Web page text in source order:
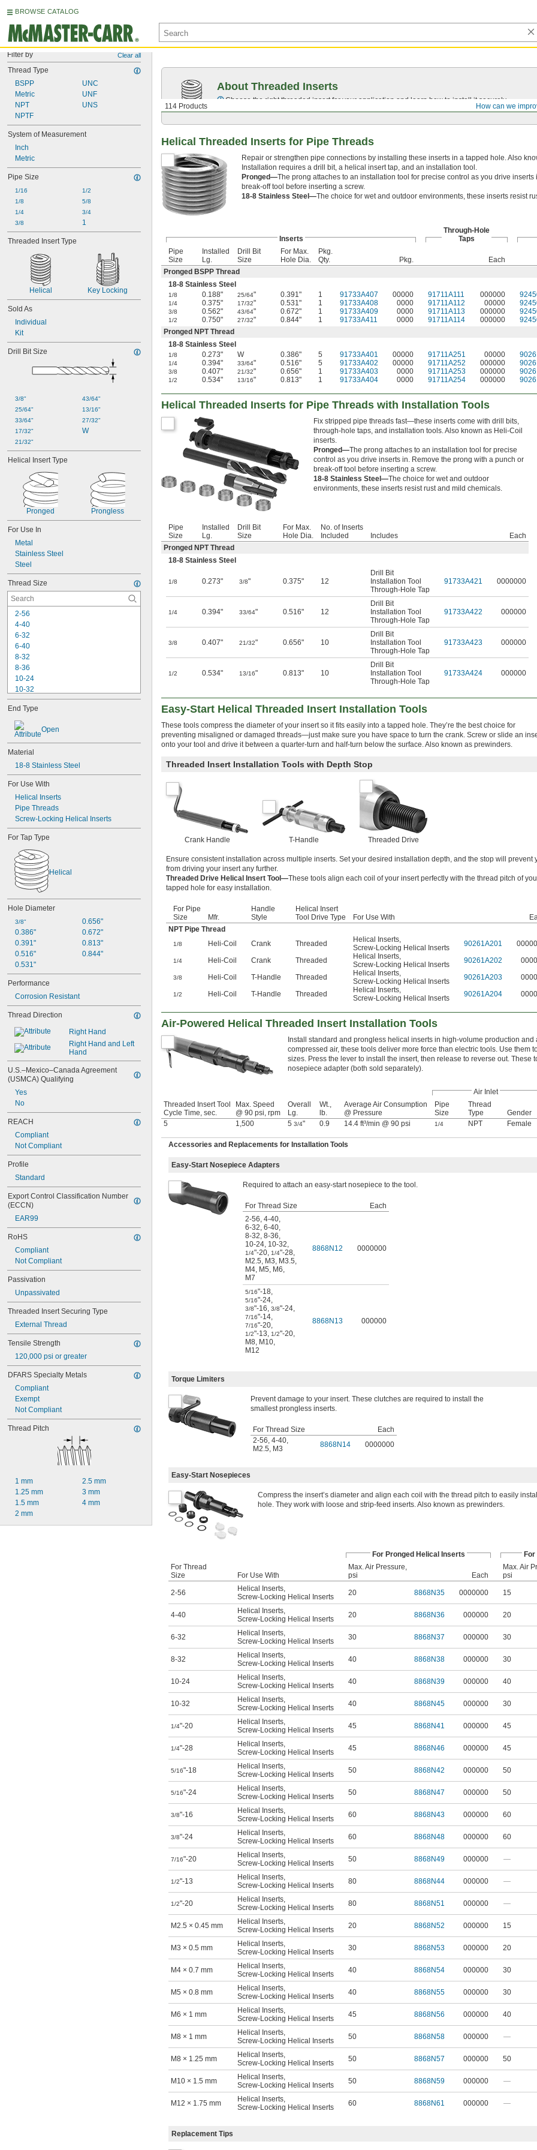
BROWSE CATALOG
Filter by Clear all
Thread Type
BSPP
Metric
NPT
NPTF
UNC
UNF
UNS
System of Measurement
Inch
Metric
Pipe Size
1/16
1/8
1/4
3/8
1/2
5/8
3/4
1
Threaded Insert Type
Helical Key Locking
Sold As
Individual
Kit
Drill Bit Size
3/8"
25/64"
33/64"
17/32"
21/32"
43/64"
13/16"
27/32"
W
Helical Insert Type
Pronged Prongless
For Use In
Metal
Stainless Steel
Steel
Thread Size
2-56
4-40
6-32
6-40
8-32
8-36
10-24
10-32
1/4"-20
1/4"-28
5/16"
5/16"-24
3/8"-16
3/8"-24
7/16" -14
7/16"-16
7/16"-20
1/2" -13
End Type
Open
Material
18-8 Stainless Steel
For Use With
Helical Inserts
Pipe Threads
Screw-Locking Helical Inserts
For Tap Type
Helical
Hole Diameter
3/8"
0.386"
0.391"
0.516"
0.531"
0.656"
0.672"
0.813"
0.844"
Performance
Corrosion Resistant
Thread Direction
Right Hand
Right Hand and Left
Hand
U.S.–Mexico–Canada Agreement
(USMCA) Qualifying
Yes
No
REACH
Compliant
Not Compliant
Profile
Standard
Export Control Classification Number
(ECCN)
EAR99
RoHS
Compliant
Not Compliant
Passivation
Unpassivated
Threaded Insert Securing Type
External Thread
Tensile Strength
120,000 psi or greater
DFARS Specialty Metals
Compliant
Exempt
Not Compliant
Thread Pitch
1 mm
1.25 mm
1.5 mm
2 mm
2.5 mm
3 mm
4 mm
How can we
114 Products
About Threaded Inserts
Choose the right threaded insert for your application and learn how to install it securely.
Helical Threaded Inserts for Pipe Threads
Repair or strengthen pipe connections by installing these inserts in a tapped hole. Also
Installation requires a drill bit, a helical insert tap, and an installation tool.
Pronged—The prong attaches to an installation tool for precise control as you drive
break-off tool before inserting a screw.
18-8 Stainless Steel—The choice for wet and outdoor environments, these inserts resist
Inserts
Through-Hole
Taps
Pipe
Size
Installed
Lg.
Drill Bit
Size
For Max.
Hole Dia.
Pkg.
Qty.
Pkg.
Each
Pronged BSPP Thread
18-8 Stainless Steel
1/8 0.188" 25/64" 0.391" 1 91733A407 00000 91711A111 000000
1/4 0.375" 17/32" 0.531" 1 91733A408 0000 91711A112 00000
3/8 0.562" 43/64" 0.672" 1 91733A409 0000 91711A113 000000
1/2 0.750" 27/32" 0.844" 1 91733A411 0000 91711A114 000000
Pronged NPT Thread
18-8 Stainless Steel
1/8 0.273" W 0.386" 5 91733A401 00000 91711A251 00000
1/4 0.394" 33/64" 0.516" 5 91733A402 00000 91711A252 000000
3/8 0.407" 21/32" 0.656" 1 91733A403 0000 91711A253 000000
1/2 0.534" 13/16" 0.813" 1 91733A404 0000 91711A254 000000
Helical Threaded Inserts for Pipe Threads with Installation Tools
Fix stripped pipe threads fast—these inserts come with drill bits,
through-hole taps, and installation tools. Also known as Heli-Coil
inserts.
Pronged—The prong attaches to an installation tool for precise
control as you drive inserts in. Remove the prong with a punch or
break-off tool before inserting a screw.
18-8 Stainless Steel—The choice for wet and outdoor
environments, these inserts resist rust and mild chemicals.
Pipe
Size
Installed
Lg.
Drill Bit
Size
For Max.
Hole Dia.
No. of Inserts
Included
Includes
Each
Pronged NPT Thread
18-8 Stainless Steel
1/8 0.273" 3/8" 0.375" 12
Drill Bit
Installation Tool
Through-Hole Tap
91733A421 0000000
1/4 0.394" 33/64" 0.516" 12
Drill Bit
Installation Tool
Through-Hole Tap
91733A422 000000
3/8 0.407" 21/32" 0.656" 10
Drill Bit
Installation Tool
Through-Hole Tap
91733A423 000000
1/2 0.534" 13/16" 0.813" 10
Drill Bit
Installation Tool
Through-Hole Tap
91733A424 000000
Easy-Start Helical Threaded Insert Installation Tools
These tools compress the diameter of your insert so it fits easily into a tapped hole. They’re the best choice for
preventing misaligned or damaged threads—just make sure you have space to turn the crank. Screw or slide an
onto your tool and drive it between a quarter-turn and half-turn below the surface. Also known as prewinders.
Threaded Insert Installation Tools with Depth Stop
Crank Handle T-Handle Threaded Drive
Ensure consistent installation across multiple inserts. Set your desired installation depth, and the stop will prevent
from driving your insert any further.
Threaded Drive Helical Insert Tool—These tools align each coil of your insert perfectly with the thread pitch of
tapped hole for easy installation.
For Pipe
Size
Mfr.
Handle
Style
Helical Insert
Tool Drive Type
For Use With
NPT Pipe Thread
1/8 Heli-Coil Crank Threaded Helical Inserts,
Screw-Locking Helical Inserts
90261A201
1/4 Heli-Coil Crank Threaded Helical Inserts,
Screw-Locking Helical Inserts
90261A202
3/8 Heli-Coil T-Handle Threaded Helical Inserts,
Screw-Locking Helical Inserts
90261A203
1/2 Heli-Coil T-Handle Threaded Helical Inserts,
Screw-Locking Helical Inserts
90261A204
Air-Powered Helical Threaded Insert Installation Tools
Install standard and prongless helical inserts in high-volume production and
compressed air, these tools deliver more force than electric tools. Use them
sizes. Press the lever to install the insert, then release to reverse out. These
nosepiece adapter (both sold separately).
Air Inlet
Threaded Insert Tool
Cycle Time, sec.
Max. Speed
@ 90 psi, rpm
Overall
Lg.
Wt.,
lb.
Average Air Consumption
@ Pressure
Pipe
Size
Thread
Type
Gender
5
1,500 5 3/4" 0.9 14.4 ft³/min @ 90 psi 1/4 NPT Female
Accessories and Replacements for Installation Tools
Easy-Start Nosepiece Adapters
Required to attach an easy-start nosepiece to the tool.
For Thread Size
Each
2-56, 4-40,
6-32, 6-40,
8-32, 8-36,
10-24, 10-32,
1/4"-20, 1/4"-28,
M2.5, M3, M3.5,
M4, M5, M6,
M7
8868N12 0000000
5/16"-18,
5/16"-24,
3/8"-16, 3/8"-24,
7/16"-14,
7/16"-20,
1/2"-13, 1/2"-20,
M8, M10,
M12
8868N13 000000
Torque Limiters
Prevent damage to your insert. These clutches are required to install the
smallest prongless inserts.
For Thread Size
Each
2-56, 4-40,
M2.5, M3 8868N14 0000000
Easy-Start Nosepieces
Compress the insert’s diameter and align each coil with the thread pitch to easily
hole. They work with loose and strip-feed inserts. Also known as prewinders.
For Pronged Helical Inserts
For Thread
Size
For Use With
Max. Air Pressure,
psi
Each
Max. Air
psi
2-56 Helical Inserts,
Screw-Locking Helical Inserts
20 8868N35 0000000 15
4-40 Helical Inserts,
Screw-Locking Helical Inserts
20 8868N36 000000 20
6-32 Helical Inserts,
Screw-Locking Helical Inserts
30 8868N37 000000 30
8-32 Helical Inserts,
Screw-Locking Helical Inserts
40 8868N38 000000 30
10-24 Helical Inserts,
Screw-Locking Helical Inserts
40 8868N39 000000 40
10-32 Helical Inserts,
Screw-Locking Helical Inserts
40 8868N45 000000 30
1/4"-20 Helical Inserts,
Screw-Locking Helical Inserts
45 8868N41 000000 45
1/4"-28 Helical Inserts,
Screw-Locking Helical Inserts
45 8868N46 000000 45
5/16"-18 Helical Inserts,
Screw-Locking Helical Inserts
50 8868N42 000000 50
5/16"-24 Helical Inserts,
Screw-Locking Helical Inserts
50 8868N47 000000 50
3/8"-16 Helical Inserts,
Screw-Locking Helical Inserts
60 8868N43 000000 60
3/8"-24 Helical Inserts,
Screw-Locking Helical Inserts
60 8868N48 000000 60
7/16"-20 Helical Inserts,
Screw-Locking Helical Inserts
50 8868N49 000000 —
1/2"-13 Helical Inserts,
Screw-Locking Helical Inserts
80 8868N44 000000 —
1/2"-20 Helical Inserts,
Screw-Locking Helical Inserts
80 8868N51 000000 —
M2.5 × 0.45 mm Helical Inserts,
Screw-Locking Helical Inserts
20 8868N52 000000 15
M3 × 0.5 mm Helical Inserts,
Screw-Locking Helical Inserts
30 8868N53 000000 20
M4 × 0.7 mm Helical Inserts,
Screw-Locking Helical Inserts
40 8868N54 000000 30
M5 × 0.8 mm Helical Inserts,
Screw-Locking Helical Inserts
40 8868N55 000000 30
M6 × 1 mm Helical Inserts,
Screw-Locking Helical Inserts
45 8868N56 000000 40
M8 × 1 mm Helical Inserts,
Screw-Locking Helical Inserts
50 8868N58 000000 —
M8 × 1.25 mm Helical Inserts,
Screw-Locking Helical Inserts
50 8868N57 000000 50
M10 × 1.5 mm Helical Inserts,
Screw-Locking Helical Inserts
50 8868N59 000000 —
M12 × 1.75 mm Helical Inserts,
Screw-Locking Helical Inserts
60 8868N61 000000 —
Replacement Tips